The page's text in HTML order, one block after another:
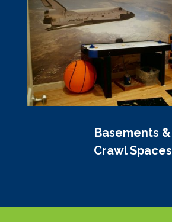
Basements &
Crawl Spaces